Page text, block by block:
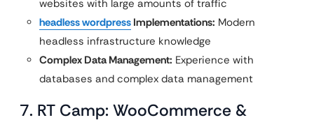
websites with large amounts of traffic
headless wordpress Implementations: Modern
headless infrastructure knowledge
Complex Data Management: Experience with
databases and complex data management
7. RT Camp: WooCommerce &